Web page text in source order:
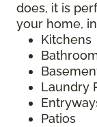
does, it is
your home,
Kitchens
Laundry
Patios